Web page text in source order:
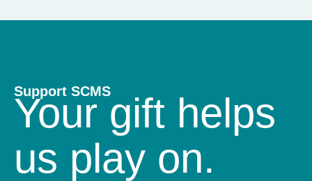
Support SCMS
Your gift helps
us play on.